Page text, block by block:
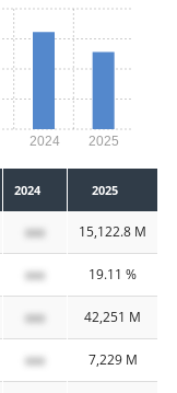
2024 2025
2024 2025
xxx 15,122.8 M
xxx 19.11 %
xxx 42,251 M
xxx 7,229 M